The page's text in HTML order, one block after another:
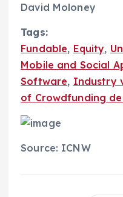
David Moloney
Tags:
Fundable, Equity,
Mobile and Social
Software, Industry
of Crowdfunding
Source: ICNW